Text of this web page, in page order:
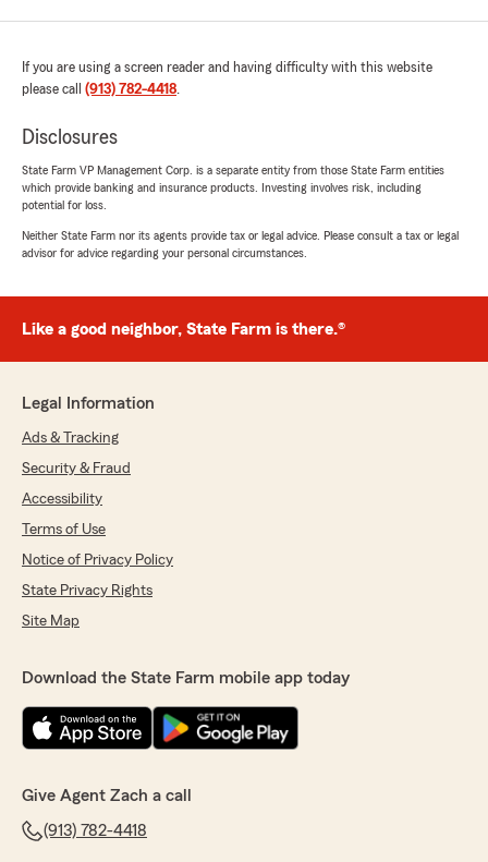
If you are using a screen reader and having difficulty with this website
please call (913) 782-4418.
Disclosures
State Farm VP Management Corp. is a separate entity from those State Farm entities
which provide banking and insurance products. Investing involves risk, including
potential for loss.
Neither State Farm nor its agents provide tax or legal advice. Please consult a tax or legal
advisor for advice regarding your personal circumstances.
Like a good neighbor, State Farm is there.®
Legal Information
Ads & Tracking
Security & Fraud
Accessibility
Terms of Use
Notice of Privacy Policy
State Privacy Rights
Site Map
Download the State Farm mobile app today
Give Agent Zach a call
(913) 782-4418